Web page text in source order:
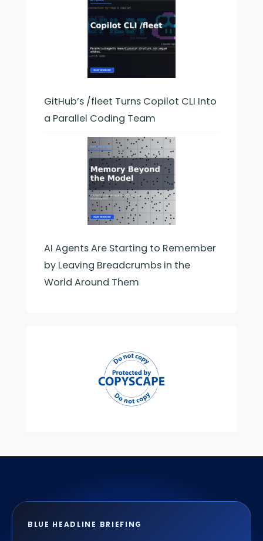
GitHub’s /fleet Turns Copilot CLI Into
a Parallel Coding Team
AI Agents Are Starting to Remember
by Leaving Breadcrumbs in the
World Around Them
BLUE HEADLINE BRIEFING